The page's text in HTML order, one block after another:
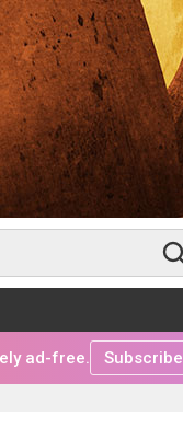
ad-free. Subscribe